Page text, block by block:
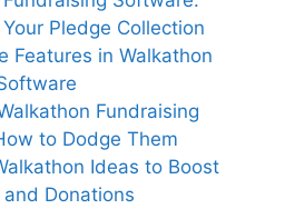
Pledge Collection
Features in Walkathon
Fundraising
to Dodge Them
Ideas to Boost
Donations